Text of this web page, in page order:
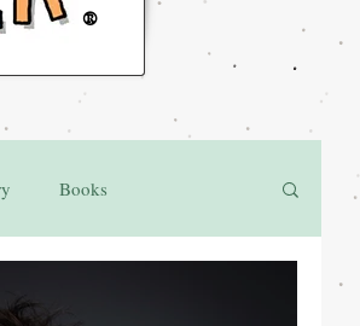
®
Books